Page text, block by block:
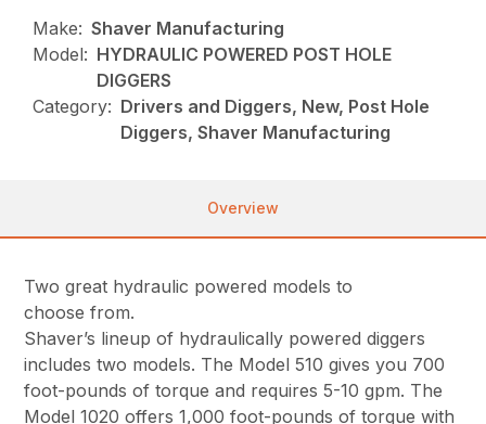
Make: Shaver Manufacturing
Model: HYDRAULIC POWERED POST HOLE
DIGGERS
Category: Drivers and Diggers, New, Post Hole
Diggers, Shaver Manufacturing
Overview
Two great hydraulic powered models to
choose from.
Shaver’s lineup of hydraulically powered diggers
includes two models. The Model 510 gives you 700
foot-pounds of torque and requires 5-10 gpm. The
Model 1020 offers 1,000 foot-pounds of torque with